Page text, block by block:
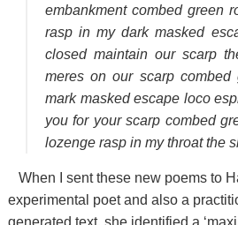
embankment combed green
rasp in my dark masked
closed maintain our scarp
meres on our scarp
mark masked escape loco
you for your scarp combed
lozenge rasp in my throat the
When I sent these new poems to
experimental poet and also a
generated text, she identified a